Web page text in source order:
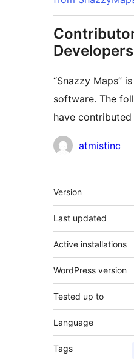
Developers
“Snazzy Maps”
software. The
have
Contributors
atmistinc
Meta
Version
Last updated
Active installations
WordPress version
Tested up to
Language
Tags